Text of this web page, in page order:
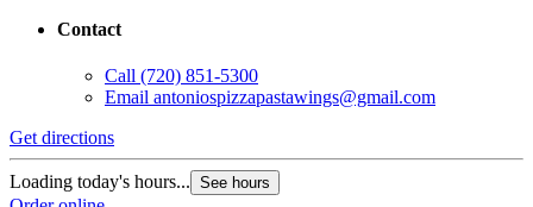
Contact
Call (720) 851-5300
Email antoniospizzapastawings@gmail.com
Get directions
Loading today's hours... See hours